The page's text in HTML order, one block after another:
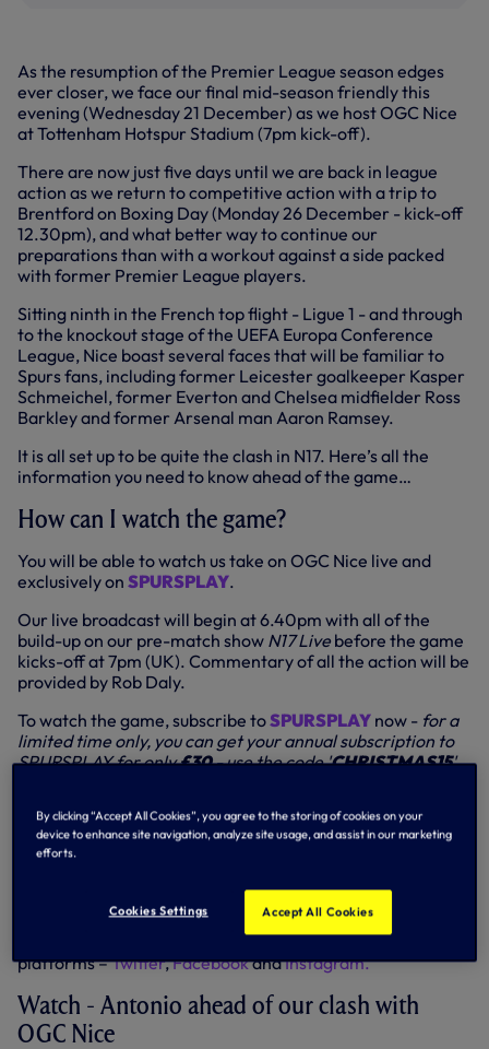
As the resumption of the Premier League season edges
ever closer, we face our final mid-season friendly this
evening (Wednesday 21 December) as we host OGC Nice
at Tottenham Hotspur Stadium (7pm kick-off).
There are now just five days until we are back in league
action as we return to competitive action with a trip to
Brentford on Boxing Day (Monday 26 December - kick-off
12.30pm), and what better way to continue our
preparations than with a workout against a side packed
with former Premier League players.
Sitting ninth in the French top flight - Ligue 1 - and through
to the knockout stage of the UEFA Europa Conference
League, Nice boast several faces that will be familiar to
Spurs fans, including former Leicester goalkeeper Kasper
Schmeichel, former Everton and Chelsea midfielder Ross
Barkley and former Arsenal man Aaron Ramsey.
It is all set up to be quite the clash in N17. Here’s all the
information you need to know ahead of the game…
How can I watch the game?
You will be able to watch us take on OGC Nice live and
exclusively on SPURSPLAY.
Our live broadcast will begin at 6.40pm with all of the
build-up on our pre-match show N17 Live before the game
kicks-off at 7pm (UK). Commentary of all the action will be
provided by Rob Daly.
To watch the game, subscribe toSPURSPLAY now - for a
limited time only, you can get your annual subscription to
SPURSPLAY for only£30- use the code 'CHRISTMAS15'
Elsewhere on our platforms, you will able to follow live
updates of the action on our Match Centre here on
tottenhamhotspur.com and the Spurs Official app, where
goal alerts, stats and much more.
We’ll also be providing live updates across our social media
platforms –Twitter,FacebookandInstagram.
Watch - Antonio ahead of our clash with
OGC Nice
By clicking “Accept All Cookies”, you agree to the storing of cookies on your
device to enhance site navigation, analyze site usage, and assist in our marketing
efforts.
Cookies Settings Accept All Cookies